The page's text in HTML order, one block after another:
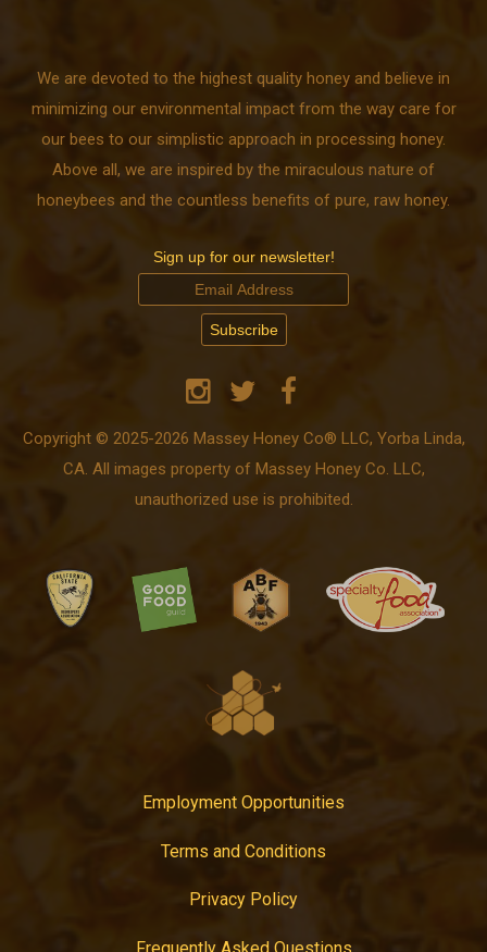
We are devoted to the highest quality honey and believe in
minimizing our environmental impact from the way care for
our bees to our simplistic approach in processing honey.
Above all, we are inspired by the miraculous nature of
honeybees and the countless benefits of pure, raw honey.
Sign up for our newsletter!
Copyright © 2025-2026 Massey Honey Co® LLC, Yorba Linda,
CA. All images property of Massey Honey Co. LLC,
unauthorized use is prohibited.
Employment Opportunities
Terms and Conditions
Privacy Policy